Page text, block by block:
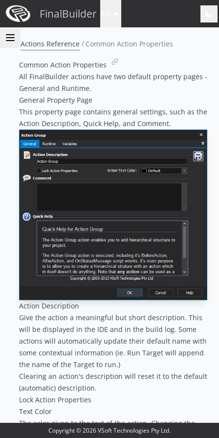
FinalBuilder
Actions Reference Common Action Properties
Common Action Properties
All FinalBuilder actions have two default property pages -
General and Runtime.
General Property Page
This property page contains general settings, such as the
Action Description, Quick Help, and Comment.
Action Description
Give the action a meaningful but short description. This
will be displayed in the IDE and in the build log. Some
actions will automatically update their default name with
some contextual information (ie. Run Target will append
the name of the Target to run.)
Clearing an action's description will reset it to the default
(automatic) description.
Lock Action Properties
Text Color
The color given to the text of the action. Changing the
color of the text can help you make a particular action
Copyright ©2026VSoft Technologies Pty Ltd.